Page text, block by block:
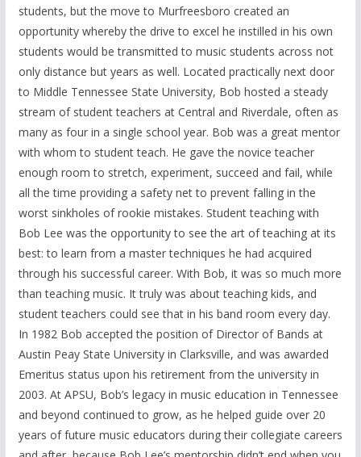
students, but the move to Murfreesboro created an
opportunity whereby the drive to excel he instilled in his own
students would be transmitted to music students across not
only distance but years as well. Located practically next door
to Middle Tennessee State University, Bob hosted a steady
stream of student teachers at Central and Riverdale, often as
many as four in a single school year. Bob was a great mentor
with whom to student teach. He gave the novice teacher
enough room to stretch, experiment, succeed and fail, while
all the time providing a safety net to prevent falling in the
worst sinkholes of rookie mistakes. Student teaching with
Bob Lee was the opportunity to see the art of teaching at its
best: to learn from a master techniques he had acquired
through his successful career. With Bob, it was so much more
than teaching music. It truly was about teaching kids, and
student teachers could see that in his band room every day.
In 1982 Bob accepted the position of Director of Bands at
Austin Peay State University in Clarksville, and was awarded
Emeritus status upon his retirement from the university in
2003. At APSU, Bob’s legacy in music education in Tennessee
and beyond continued to grow, as he helped guide over 20
years of future music educators during their collegiate careers